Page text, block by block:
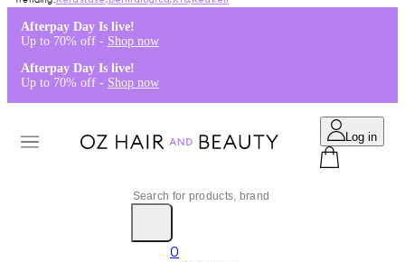
Afterpay Day Is live!
Up to 70% off - Shop now
Afterpay Day Is live!
Up to 70% off - Shop now
Log in
0